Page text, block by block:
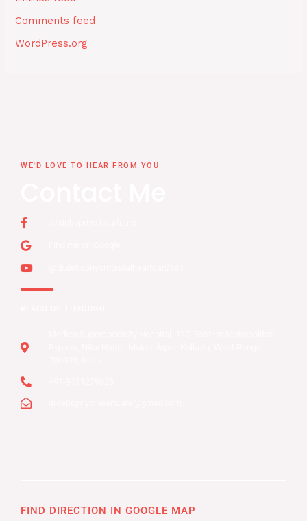
Comments feed
WordPress.org
WE'D LOVE TO HEAR FROM YOU
FIND DIRECTION IN GOOGLE MAP